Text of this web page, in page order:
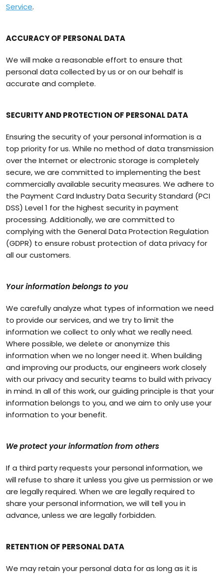
Service.
ACCURACY OF PERSONAL DATA
We will make a reasonable effort to ensure that
personal data collected by us or on our behalf is
accurate and complete.
SECURITY AND PROTECTION OF PERSONAL DATA
Ensuring the security of your personal information is a
top priority for us. While no method of data transmission
over the Internet or electronic storage is completely
secure, we are committed to implementing the best
commercially available security measures. We adhere to
the Payment Card Industry Data Security Standard (PCI
DSS) Level 1 for the highest security in payment
processing. Additionally, we are committed to
complying with the General Data Protection Regulation
(GDPR) to ensure robust protection of data privacy for
all our customers.
Your information belongs to you
We carefully analyze what types of information we need
to provide our services, and we try to limit the
information we collect to only what we really need.
Where possible, we delete or anonymize this
information when we no longer need it. When building
and improving our products, our engineers work closely
with our privacy and security teams to build with privacy
in mind. In all of this work, our guiding principle is that your
information belongs to you, and we aim to only use your
information to your benefit.
We protect your information from others
If a third party requests your personal information, we
will refuse to share it unless you give us permission or we
are legally required. When we are legally required to
share your personal information, we will tell you in
advance, unless we are legally forbidden.
RETENTION OF PERSONAL DATA
We may retain your personal data for as long as it is